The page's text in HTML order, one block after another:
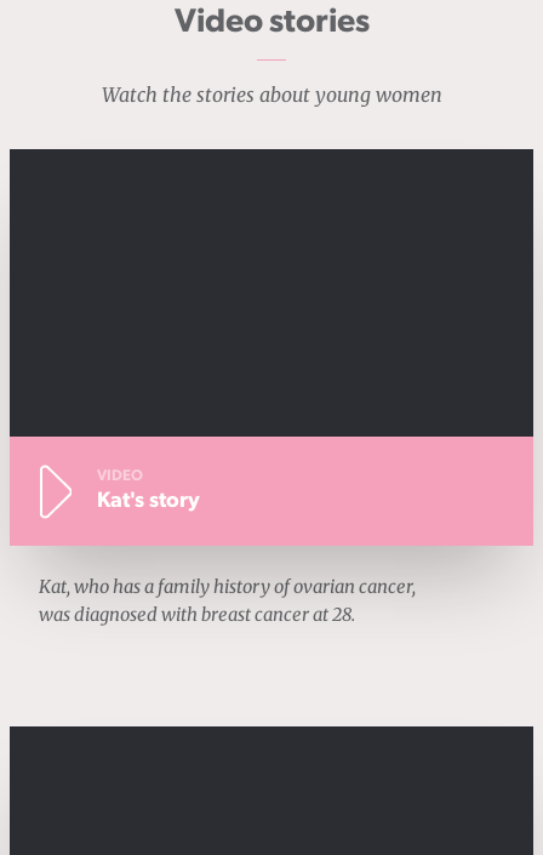
Video stories
Watch the stories about young women
VIDEO
Kat's story
Kat, who has a family history of ovarian cancer,
was diagnosed with breast cancer at 28.